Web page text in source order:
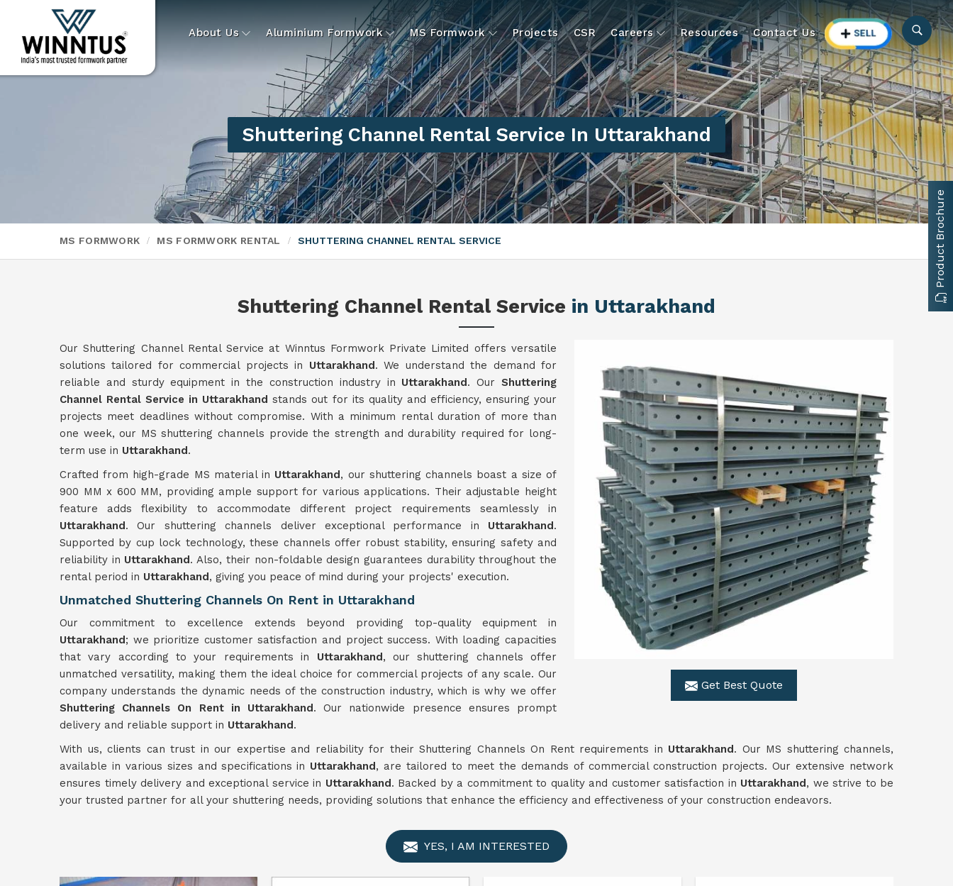
About Us Aluminium Formwork MS Formwork Projects CSR Careers Resources Contact Us
Shuttering Channel Rental Service In Uttarakhand
MS FORMWORK MS FORMWORK RENTAL SHUTTERING CHANNEL RENTAL SERVICE
Shuttering Channel Rental Service in Uttarakhand
Get Best Quote
Our Shuttering Channel Rental Service at Winntus Formwork Private Limited offers versatile
solutions tailored for commercial projects in Uttarakhand. We understand the demand for
reliable and sturdy equipment in the construction industry in Uttarakhand. OurShuttering
Channel Rental Service in Uttarakhand stands out for its quality and efficiency, ensuring your
projects meet deadlines without compromise. With a minimum rental duration of more than
one week, our MS shuttering channels provide the strength and durability required for long-
term use in Uttarakhand.
Crafted from high-grade MS material in Uttarakhand, our shuttering channels boast a size of
900 MM x 600 MM, providing ample support for various applications. Their adjustable height
feature adds flexibility to accommodate different project requirements seamlessly in
Uttarakhand. Our shuttering channels deliver exceptional performance in Uttarakhand.
Supported by cup lock technology, these channels offer robust stability, ensuring safety and
reliability in Uttarakhand. Also, their non-foldable design guarantees durability throughout the
rental period in Uttarakhand, giving you peace of mind during your projects' execution.
Unmatched Shuttering Channels On Rent in Uttarakhand
Our commitment to excellence extends beyond providing top-quality equipment in
Uttarakhand; we prioritize customer satisfaction and project success. With loading capacities
that vary according to your requirements in Uttarakhand, our shuttering channels offer
unmatched versatility, making them the ideal choice for commercial projects of any scale. Our
company understands the dynamic needs of the construction industry, which is why we offer
Shuttering Channels On Rent in Uttarakhand. Our nationwide presence ensures prompt
delivery and reliable support in Uttarakhand.
With us, clients can trust in our expertise and reliability for their Shuttering Channels On Rent requirements in Uttarakhand. Our MS shuttering channels,
available in various sizes and specifications in Uttarakhand, are tailored to meet the demands of commercial construction projects. Our extensive network
ensures timely delivery and exceptional service in Uttarakhand. Backed by a commitment to quality and customer satisfaction in Uttarakhand, we strive to be
your trusted partner for all your shuttering needs, providing solutions that enhance the efficiency and effectiveness of your construction endeavors.
YES, I AM INTERESTED
Product Brochure